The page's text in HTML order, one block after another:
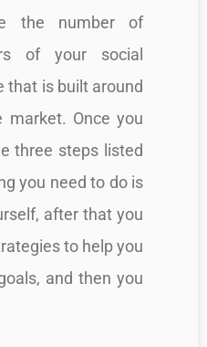
the number of
of your social
that is built around
market. Once you
three steps listed
you need to do is
after that you
to help you
and then you